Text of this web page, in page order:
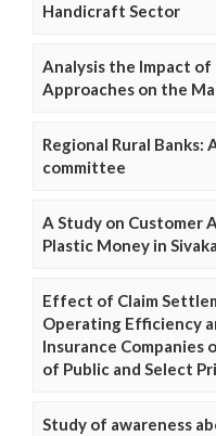
Handicraft Sector
Analysis the Impact of
Approaches on the
Regional Rural Banks:
committee
A Study on Customer
Plastic Money in
Effect of Claim
Operating Efficiency
Insurance Companies
of Public and Select
Study of awareness